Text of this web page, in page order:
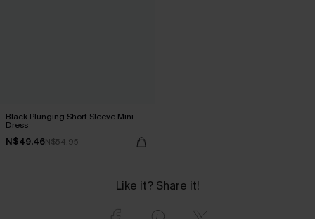
Black Plunging Short Sleeve Mini
Dress
N$49.46N$54.95
Like it? Share it!